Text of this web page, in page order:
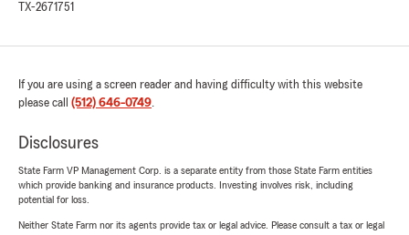
TX-2671751
If you are using a screen reader and having difficulty with this website
please call (512) 646-0749.
Disclosures
State Farm VP Management Corp. is a separate entity from those State Farm entities
which provide banking and insurance products. Investing involves risk, including
potential for loss.
Neither State Farm nor its agents provide tax or legal advice. Please consult a tax or legal